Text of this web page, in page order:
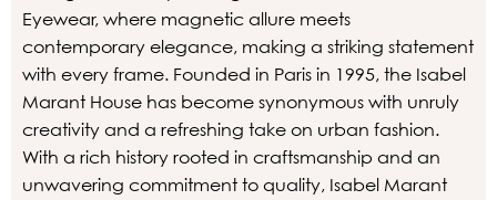
Eyewear, where magnetic allure meets
contemporary elegance, making a striking statement
with every frame. Founded in Paris in 1995, the Isabel
Marant House has become synonymous with unruly
creativity and a refreshing take on urban fashion.
With a rich history rooted in craftsmanship and an
unwavering commitment to quality, Isabel Marant